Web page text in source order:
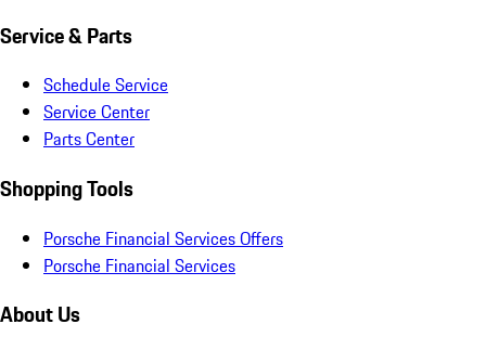
Service & Parts
Schedule Service
Service Center
Parts Center
Shopping Tools
Porsche Financial Services Offers
Porsche Financial Services
About Us